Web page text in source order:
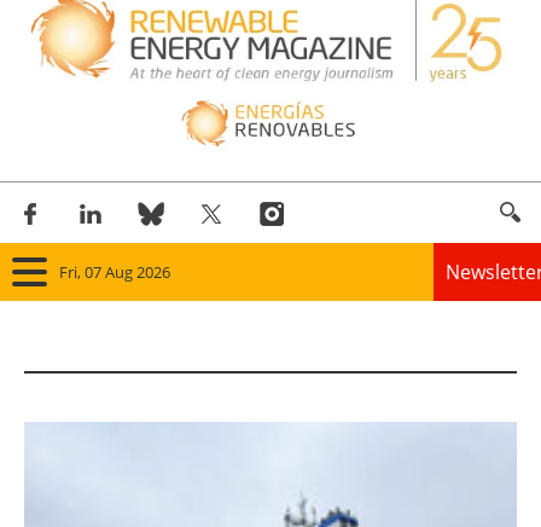
Fri, 07 Aug 2026
Solar